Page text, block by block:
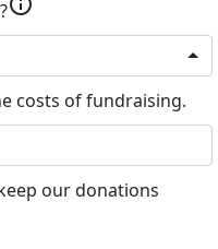
costs of fundraising.
our donations